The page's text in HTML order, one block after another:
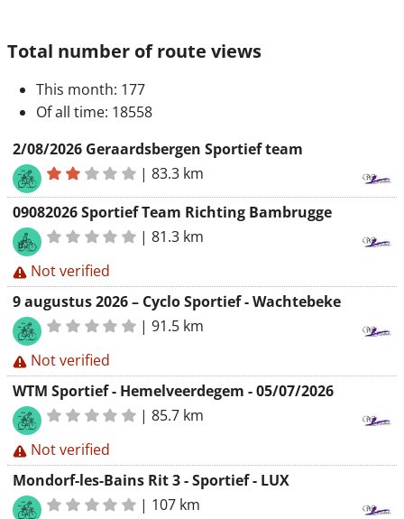
Total number of route views
This month: 177
Of all time: 18558
2/08/2026 Geraardsbergen Sportief team
|83.3 km
09082026 Sportief Team Richting Bambrugge
|81.3 km
Not verified
9 augustus 2026 – Cyclo Sportief - Wachtebeke
|91.5 km
Not verified
WTM Sportief - Hemelveerdegem - 05/07/2026
|85.7 km
Not verified
Mondorf-les-Bains Rit 3 - Sportief - LUX
| 107 km